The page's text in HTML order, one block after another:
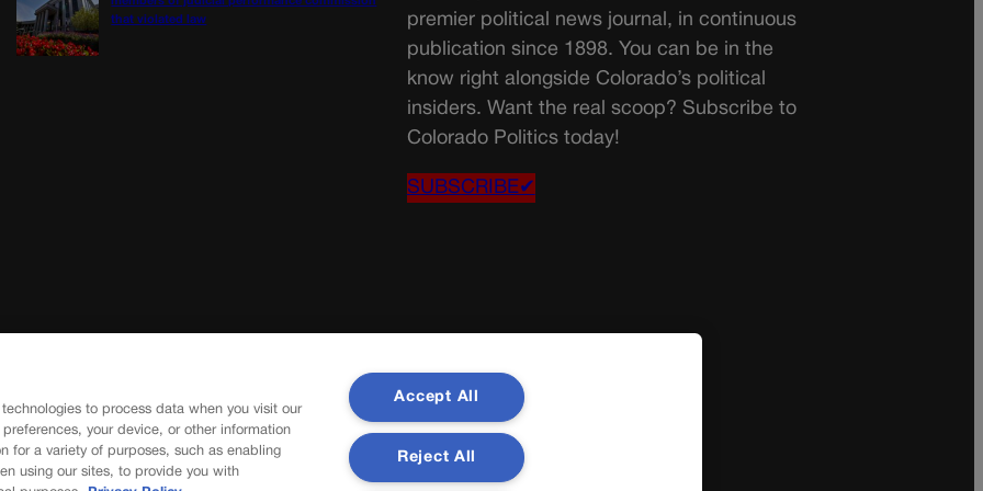
that violated law
premier political news journal, in continuous
publication since 1898. You can be in the
know right alongside Colorado’s political
insiders. Want the real scoop? Subscribe to
Colorado Politics today!
SUBSCRIBE✔
to process data when you visit our
your device, or other information
for a variety of purposes, such as enabling
using our sites, to provide you with
Accept All
Reject All